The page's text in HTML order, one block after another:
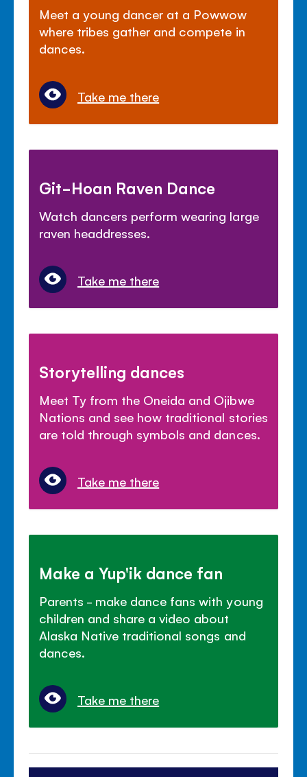
Meet a young dancer at a Powwow
where tribes gather and compete in
dances.
Take me there
Git-Hoan Raven Dance
Watch dancers perform wearing large
raven headdresses.
Take me there
Storytelling dances
Meet Ty from the Oneida and Ojibwe
Nations and see how traditional stories
are told through symbols and dances.
Take me there
Make a Yup'ik dance fan
Parents - make dance fans with young
children and share a video about
Alaska Native traditional songs and
dances.
Take me there